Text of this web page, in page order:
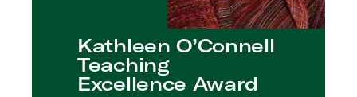
Kathleen O’Connell
Teaching
Excellence Award